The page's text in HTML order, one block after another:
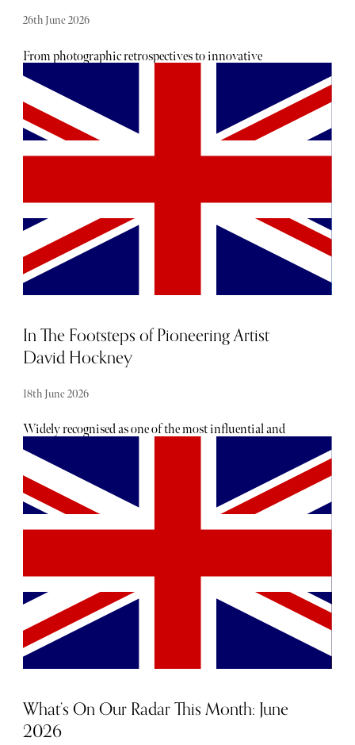
26th June 2026
From photographic retrospectives to innovative
sculptural displays, this year’s lineup showcases both
celebrated masters and emerging talents. Look forward to
the best exhibitions in 2025 across London galleries,
offering a curated selection of art shows and cultural
experiences.
In The Footsteps of Pioneering Artist
David Hockney
18th June 2026
Widely recognised as one of the most influential and
inspirational artists of our time, David Hockney passed
away last week, aged 88. He continues to be celebrated for
his vivid use of colour and innovative use of technology;
for blending classical techniques with new forms of
expression. Considered a visionary, as well as an artist, his
unique world view was one of joy and spontaneity.
What’s On Our Radar This Month: June
2026